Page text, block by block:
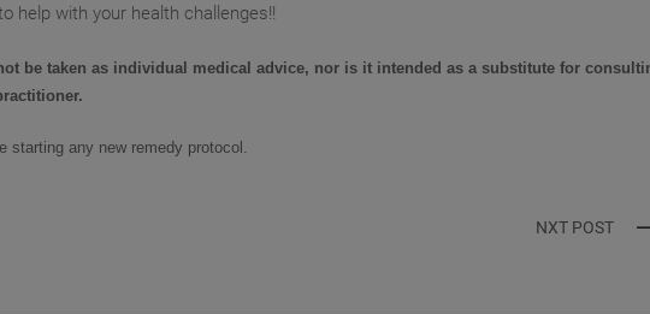
help with your health challenges!!
be taken as individual medical advice, nor is it intended as a substitute for
starting any new remedy protocol
NXT POST